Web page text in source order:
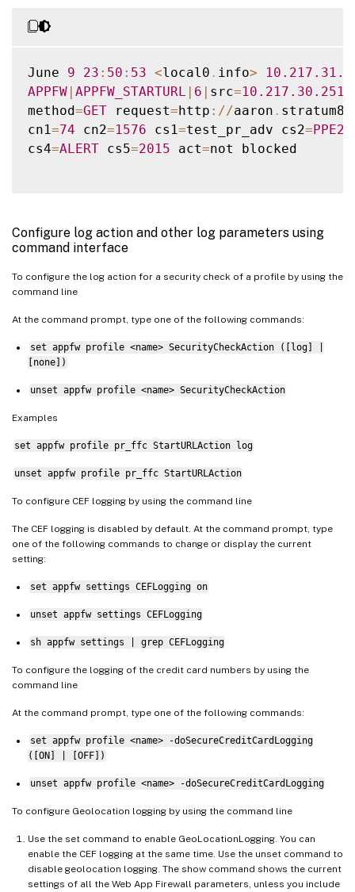
June 9 23 : 50 : 53 <local0 . info> 10.217 .31
APPFW | APPFW_STARTURL | 6 | src=10.217 .30 .251
method=GET request=http : //aaron . stratum8
cn1=74 cn2=1576 cs1=test_pr_adv cs2=PPE2
cs4=ALERT cs5=2015 act=not blocked
Configure log action and other log parameters using
command interface
To configure the log action for a security check of a profile by using the
command line
At the command prompt, type one of the following commands:
set appfw profile <name> SecurityCheckAction ([log] |
[none])
unset appfw profile <name> SecurityCheckAction
Examples
set appfw profile pr_ffc StartURLAction log
unset appfw profile pr_ffc StartURLAction
To configure CEF logging by using the command line
The CEF logging is disabled by default. At the command prompt, type
one of the following commands to change or display the current
setting:
set appfw settings CEFLogging on
unset appfw settings CEFLogging
sh appfw settings | grep CEFLogging
To configure the logging of the credit card numbers by using the
command line
At the command prompt, type one of the following commands:
set appfw profile <name> -doSecureCreditCardLogging
([ON] | [OFF])
unset appfw profile <name> -doSecureCreditCardLogging
To configure Geolocation logging by using the command line
Use the set command to enable GeoLocationLogging. You can
enable the CEF logging at the same time. Use the unset command to
disable geolocation logging. The show command shows the current
settings of all the Web App Firewall parameters, unless you include